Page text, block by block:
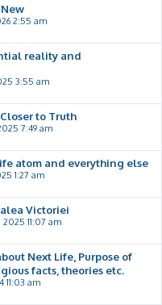
2:55 am
reality and
3:55 am
to Truth
7:49 am
atom and everything else
1:27 am
Victoriei
2025 11:07 am
Next Life, Purpose of
facts, theories etc.
11:03 am